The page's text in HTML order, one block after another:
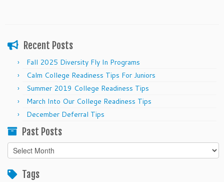
Recent Posts
Fall 2025 Diversity Fly In Programs
Calm College Readiness Tips For Juniors
Summer 2019 College Readiness Tips
March Into Our College Readiness Tips
December Deferral Tips
Past Posts
Past
Posts
Tags